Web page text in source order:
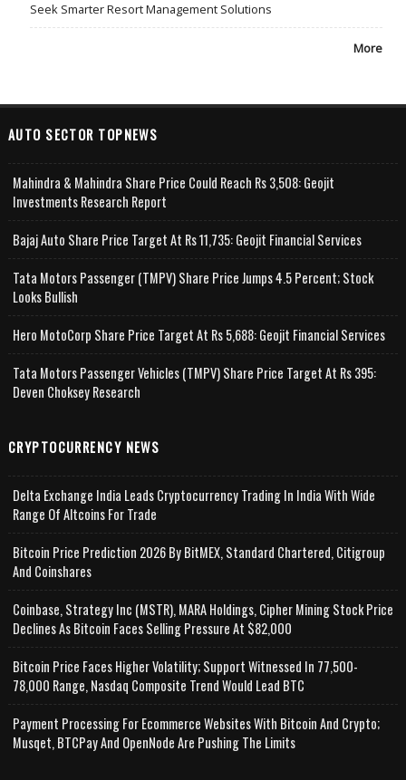
Seek Smarter Resort Management Solutions
More
AUTO SECTOR TOPNEWS
Mahindra & Mahindra Share Price Could Reach Rs 3,508: Geojit
Investments Research Report
Bajaj Auto Share Price Target At Rs 11,735: Geojit Financial Services
Tata Motors Passenger (TMPV) Share Price Jumps 4.5 Percent; Stock
Looks Bullish
Hero MotoCorp Share Price Target At Rs 5,688: Geojit Financial Services
Tata Motors Passenger Vehicles (TMPV) Share Price Target At Rs 395:
Deven Choksey Research
CRYPTOCURRENCY NEWS
Delta Exchange India Leads Cryptocurrency Trading In India With Wide
Range Of Altcoins For Trade
Bitcoin Price Prediction 2026 By BitMEX, Standard Chartered, Citigroup
And Coinshares
Coinbase, Strategy Inc (MSTR), MARA Holdings, Cipher Mining Stock Price
Declines As Bitcoin Faces Selling Pressure At $82,000
Bitcoin Price Faces Higher Volatility; Support Witnessed In 77,500-
78,000 Range, Nasdaq Composite Trend Would Lead BTC
Payment Processing For Ecommerce Websites With Bitcoin And Crypto;
Musqet, BTCPay And OpenNode Are Pushing The Limits